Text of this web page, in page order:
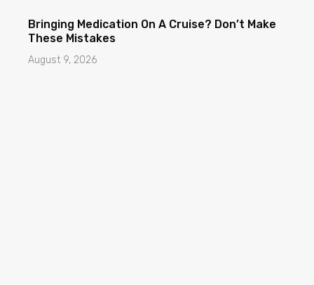
Bringing Medication On A Cruise? Don’t Make
These Mistakes
August 9, 2026